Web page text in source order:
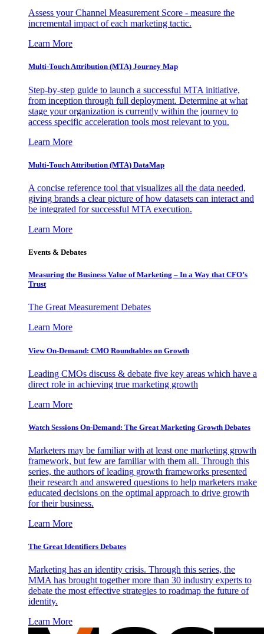
Assess your Channel Measurement Score - measure the
incremental impact of each marketing tactic.
Learn More
Multi-Touch Attribution (MTA) Journey Map
Step-by-step guide to launch a successful MTA initiative,
from inception through full deployment. Determine at what
stage your organization is currently within the journey to
access specific acceleration tools most relevant to you.
Learn More
Multi-Touch Attribution (MTA) DataMap
A concise reference tool that visualizes all the data needed,
giving brands a clear picture of how datasets can interact and
be integrated for successful MTA execution.
Learn More
Events & Debates
Measuring the Business Value of Marketing – In a Way that CFO’s
Trust
The Great Measurement Debates
Learn More
View On-Demand: CMO Roundtables on Growth
Leading CMOs discuss & debate five key areas which have a
direct role in achieving true marketing growth
Learn More
Watch Sessions On-Demand: The Great Marketing Growth Debates
Marketers may be familiar with at least one marketing growth
framework, but few are familiar with them all. Through this
series, the authors of leading growth frameworks presented
their research and answered questions to help marketers make
educated decisions on the optimal approach to drive growth
for their business.
Learn More
The Great Identifiers Debates
Marketing has an identity crisis. Through this series, the
MMA has brought together more than 30 industry experts to
debate the most effective strategies to roadmap the future of
identity.
Learn More